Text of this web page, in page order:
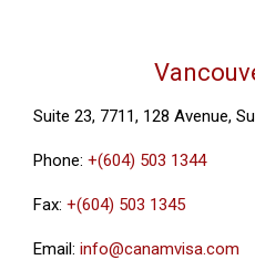
Suite 23, 7711, 128 Avenue,
Phone: +(604) 503 1344
Fax: +(604) 503 1345
Email: info@canamvisa.com